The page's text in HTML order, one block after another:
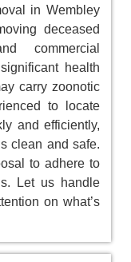
in Wembley
deceased
commercial
health
carry zoonotic
to locate
and efficiently,
clean and safe.
to adhere to
Let us handle
on what’s